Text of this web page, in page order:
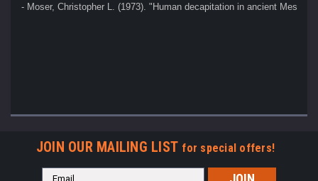
- Moser, Christopher L. (1973). "Human decapitation in ancient
JOIN OUR MAILING LIST for special offers!
Email